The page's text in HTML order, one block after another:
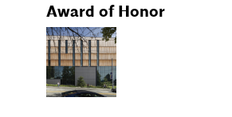
Award of Honor